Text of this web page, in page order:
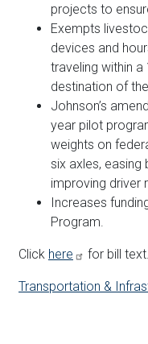
projects to
Exempts
devices and
traveling within
destination of
Johnson’s
year pilot
weights on
six axles, easing
improving driver
Increases
Program.
Click here for bill text.
Transportation &